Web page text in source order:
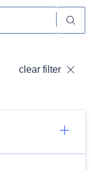
clear filter